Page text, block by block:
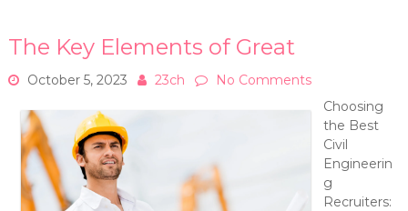
The Key Elements of Great
October 5, 2023 23ch
No Comments
Choosing
the Best
Civil
Engineerin
g
Recruiters: